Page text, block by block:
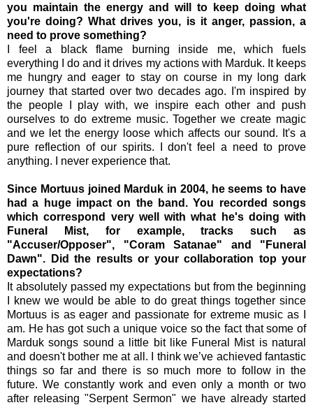
you maintain the energy and will to keep doing what
you're doing? What drives you, is it anger, passion, a
need to prove something?
I feel a black flame burning inside me, which fuels
everything I do and it drives my actions with Marduk. It keeps
me hungry and eager to stay on course in my long dark
journey that started over two decades ago. I'm inspired by
the people I play with, we inspire each other and push
ourselves to do extreme music. Together we create magic
and we let the energy loose which affects our sound. It's a
pure reflection of our spirits. I don't feel a need to prove
anything. I never experience that.
Since Mortuus joined Marduk in 2004, he seems to have
had a huge impact on the band. You recorded songs
which correspond very well with what he's doing with
Funeral Mist, for example, tracks such as
"Accuser/Opposer", "Coram Satanae" and "Funeral
Dawn". Did the results or your collaboration top your
expectations?
It absolutely passed my expectations but from the beginning
I knew we would be able to do great things together since
Mortuus is as eager and passionate for extreme music as I
am. He has got such a unique voice so the fact that some of
Marduk songs sound a little bit like Funeral Mist is natural
and doesn't bother me at all. I think we’ve achieved fantastic
things so far and there is so much more to follow in the
future. We constantly work and even only a month or two
after releasing "Serpent Sermon" we have already started